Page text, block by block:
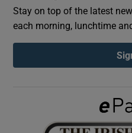
Stay on top of the latest
each morning, lunchtime